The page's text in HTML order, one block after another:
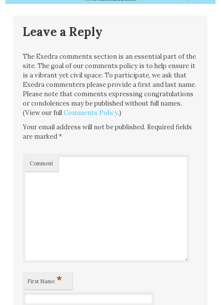
Leave a Reply
The Exedra comments section is an essential part of the
site. The goal of our comments policy is to help ensure it
is a vibrant yet civil space. To participate, we ask that
Exedra commenters please provide a first and last name.
Please note that comments expressing congratulations
or condolences may be published without full names.
(View our fullComments Policy.)
Your email address will not be published. Required fields
are marked*
Comment
First Name *